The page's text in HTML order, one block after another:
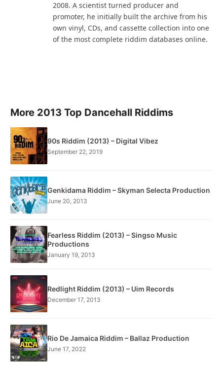
2008. A scientist turned producer and
promoter, he initially built the archive from his
own vinyl, CDs, and cassette collection into one
of the most complete riddim databases online.
More 2013 Top Dancehall Riddims
90s Riddim (2013) – Digital Vibez
September 22, 2019
Genkidama Riddim – Skyman Selecta Production
June 20, 2013
Fearless Riddim (2013) – Singso Music
Productions
January 19, 2013
Redlight Riddim (2013) – Uim Records
December 17, 2013
Rio De Jamaica Riddim – Ballaz Production
June 17, 2022